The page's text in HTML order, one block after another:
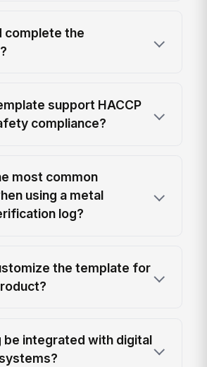
complete the
support HACCP
compliance?
most common
using a metal
log?
the template for
be integrated with digital